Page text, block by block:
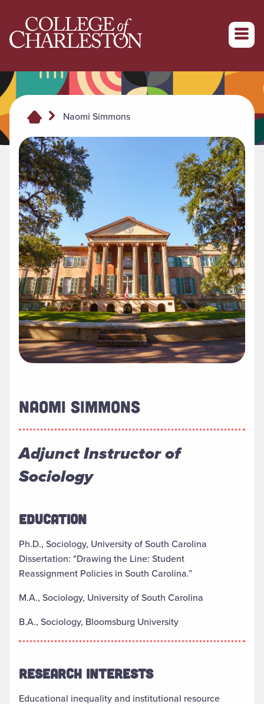
Return to College of Charleston homepage
Naomi Simmons
NAOMI SIMMONS
Adjunct Instructor of
Sociology
EDUCATION
Ph.D., Sociology, University of South Carolina
Dissertation: "Drawing the Line: Student
Reassignment Policies in South Carolina.”
M.A., Sociology, University of South Carolina
B.A., Sociology, Bloomsburg University
RESEARCH INTERESTS
Educational inequality and institutional resource